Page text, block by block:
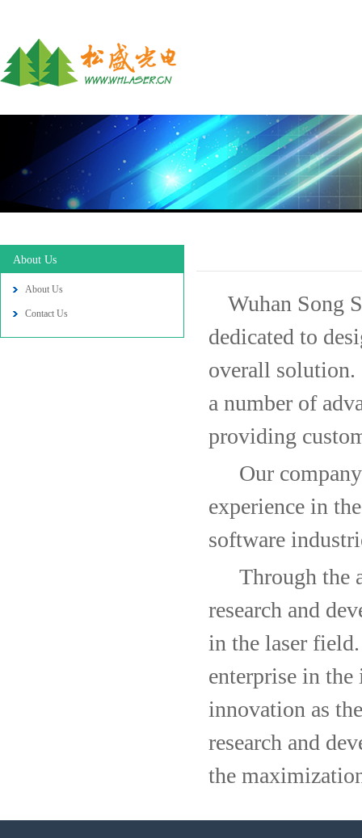
About Us
About Us
Contact Us
Wuhan Song
dedicated to
overall solution.
a number of
providing
Our
experience in
software
Through the
research and
in the laser
enterprise in
innovation as
research and
the